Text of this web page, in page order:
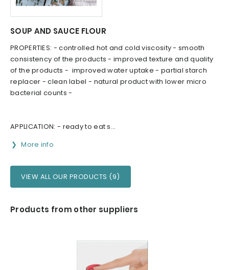
SOUP AND SAUCE FLOUR
PROPERTIES: - controlled hot and cold viscosity - smooth
consistency of the products - improved texture and quality
of the products - improved water uptake - partial starch
replacer - clean label - natural product with lower micro
bacterial counts -
APPLICATION: - ready to eat s...
More info
VIEW ALL OUR PRODUCTS (9)
Products from other suppliers